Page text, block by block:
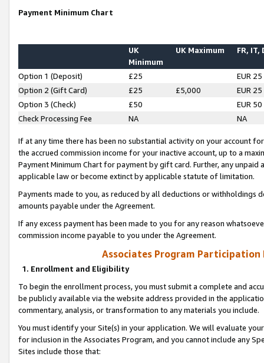
Payment Minimum Chart
UK
Minimum
UK Maximum FR, IT,
Option 1 (Deposit) £25
EUR 25
Option 2 (Gift Card)
£25 £5,000
EUR 25
Option 3 (Check)
£50
EUR 50
Check Processing Fee
NA NA
If at any time there has been no substantial activity on your account
the accrued commission income for your inactive account, up to a
Payment Minimum Chart for payment by gift card. Further, any
applicable law or become extinct by applicable statute of limitation.
Payments made to you, as reduced by all deductions or
amounts payable under the Agreement.
If any excess payment has been made to you for any reason
commission income payable to you under the Agreement.
Associates Program Participation
1. Enrollment and Eligibility
To begin the enrollment process, you must submit a complete and
be publicly available via the website address provided in the
commentary, analysis, or transformation to any materials you include.
You must identify your Site(s) in your application. We will evaluate
for inclusion in the Associates Program, and you cannot include any
Sites include those that: